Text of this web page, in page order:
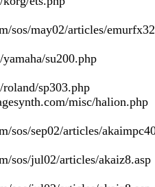
sos/may02/articles/
su200.php
sp303.php
misc/halion.php
sos/sep02/articles/
sos/jul02/articles/akaiz8.asp